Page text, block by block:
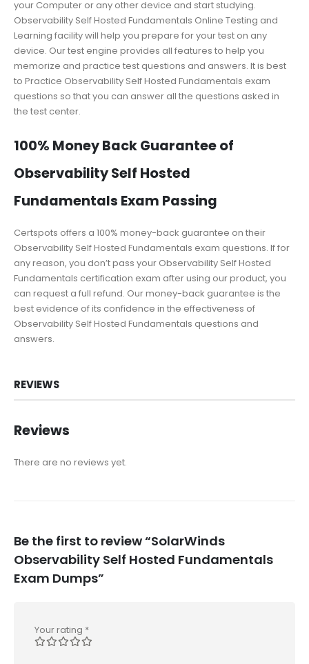
your Computer or any other device and start studying.
Observability Self Hosted Fundamentals Online Testing and
Learning facility will help you prepare for your test on any
device. Our test engine provides all features to help you
memorize and practice test questions and answers. It is best
to Practice Observability Self Hosted Fundamentals exam
questions so that you can answer all the questions asked in
the test center.
100% Money Back Guarantee of
Observability Self Hosted
Fundamentals Exam Passing
Certspots offers a 100% money-back guarantee on their
Observability Self Hosted Fundamentals exam questions. If for
any reason, you don’t pass your Observability Self Hosted
Fundamentals certification exam after using our product, you
can request a full refund. Our money-back guarantee is the
best evidence of its confidence in the effectiveness of
Observability Self Hosted Fundamentals questions and
answers.
REVIEWS
Reviews
There are no reviews yet.
Be the first to review “SolarWinds
Observability Self Hosted Fundamentals
Exam Dumps”
Your rating *